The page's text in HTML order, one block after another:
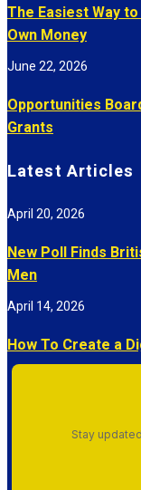
The Easiest Way
Own Money
Opportunities
Grants
June 22, 2026
Latest Articles
New Poll Finds
Men
April 20, 2026
How To Create a
April 14, 2026
Stay